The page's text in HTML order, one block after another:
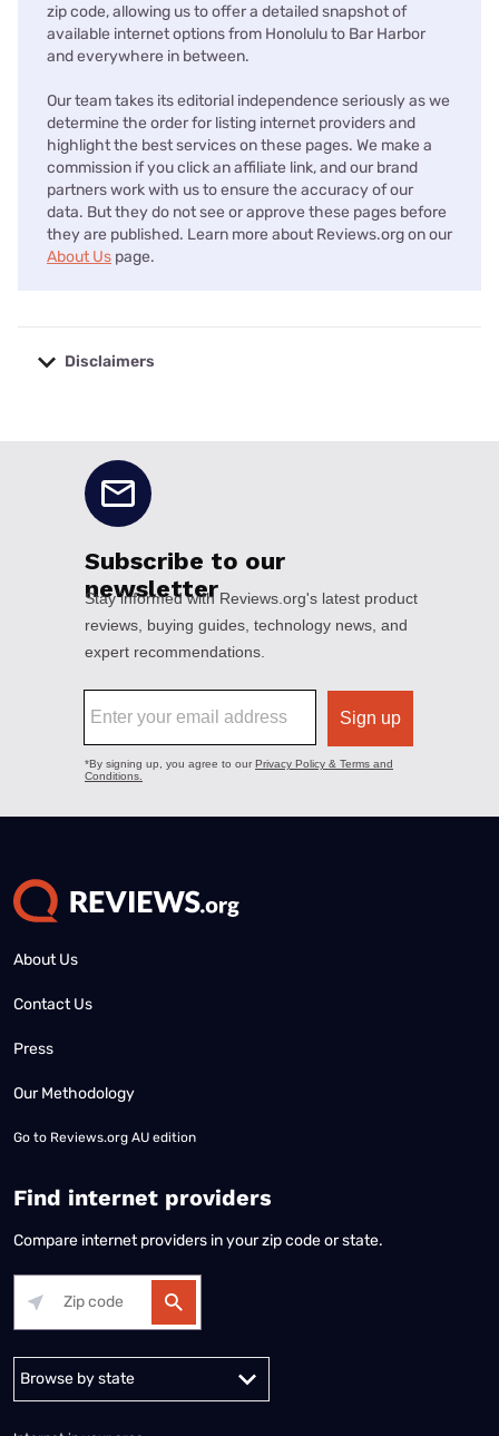
zip code, allowing us to offer a detailed snapshot of
available internet options from Honolulu to Bar Harbor
and everywhere in between.
Our team takes its editorial independence seriously as we
determine the order for listing internet providers and
highlight the best services on these pages. We make a
commission if you click an affiliate link, and our brand
partners work with us to ensure the accuracy of our
data. But they do not see or approve these pages before
they are published. Learn more about Reviews.org on our
About Us page.
Disclaimers
About Us
Contact Us
Press
Our Methodology
Go to Reviews.org AU edition
Find internet providers
Compare internet providers in your zip code or state.